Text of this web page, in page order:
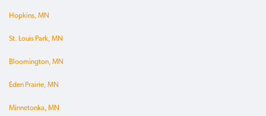
Hopkins, MN
St. Louis Park, MN
Bloomington, MN
Eden Prairie, MN
Minnetonka, MN